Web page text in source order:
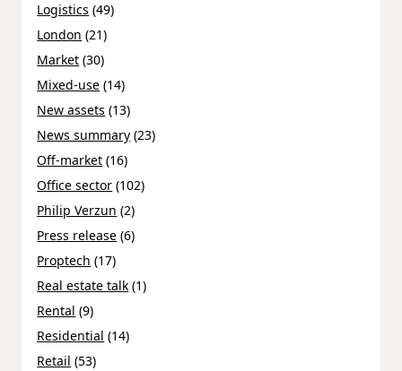
Logistics (49)
London (21)
Market (30)
Mixed-use (14)
New assets (13)
News summary (23)
Off-market (16)
Office sector (102)
Philip Verzun (2)
Press release (6)
Proptech (17)
Real estate talk (1)
Rental (9)
Residential (14)
Retail (53)